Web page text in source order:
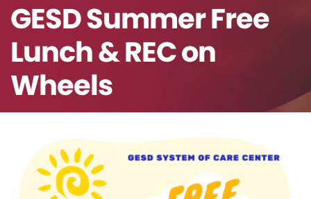
GESD Summer Free
Lunch & REC on
Wheels